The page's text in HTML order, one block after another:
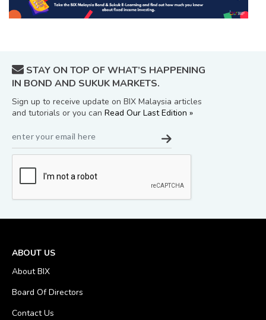
STAY ON TOP OF WHAT’S HAPPENING
IN BOND AND SUKUK MARKETS.
Sign up to receive update on BIX Malaysia articles
and tutorials or you can Read Our Last Edition »
ABOUT US
About BIX
Board Of Directors
Contact Us